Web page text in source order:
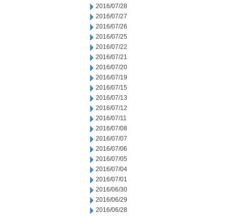
2016/07/28
2016/07/27
2016/07/26
2016/07/25
2016/07/22
2016/07/21
2016/07/20
2016/07/19
2016/07/15
2016/07/13
2016/07/12
2016/07/11
2016/07/08
2016/07/07
2016/07/06
2016/07/05
2016/07/04
2016/07/01
2016/06/30
2016/06/29
2016/06/28